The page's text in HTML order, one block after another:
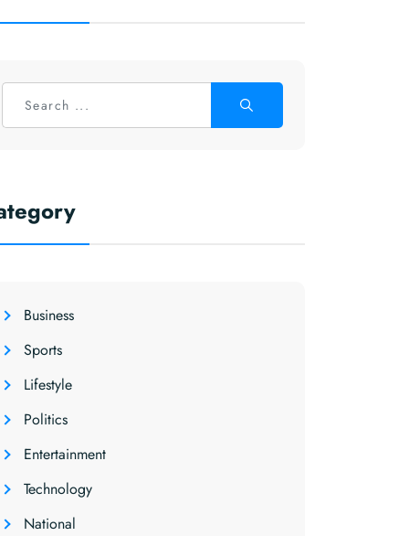
Business
Sports
Lifestyle
Politics
Entertainment
Technology
National